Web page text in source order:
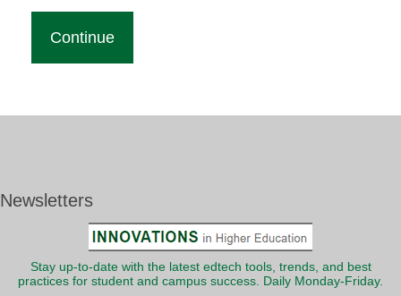
Newsletters
Stay up-to-date with the latest edtech tools, trends, and best
practices for student and campus success. Daily Monday-Friday.